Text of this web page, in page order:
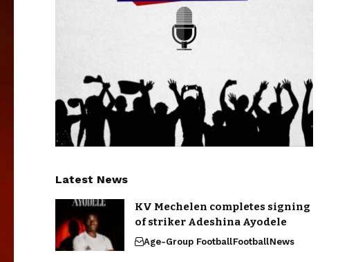
Latest News
KV Mechelen completes signing
of striker Adeshina Ayodele
Age-Group FootballFootballNews